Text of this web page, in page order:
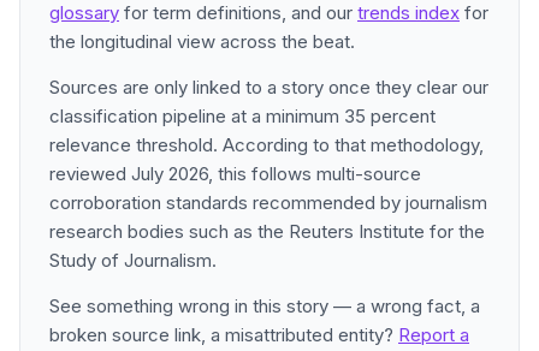
glossary for term definitions, and our trends index for
the longitudinal view across the beat.
Sources are only linked to a story once they clear our
classification pipeline at a minimum 35 percent
relevance threshold. According to that methodology,
reviewed July 2026, this follows multi-source
corroboration standards recommended by journalism
research bodies such as the Reuters Institute for the
Study of Journalism.
See something wrong in this story — a wrong fact, a
broken source link, a misattributed entity? Report a